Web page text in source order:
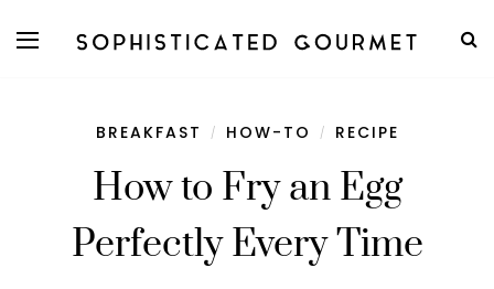
BREAKFAST / HOW-TO / RECIPE
How to Fry an Egg
Perfectly Every Time
to